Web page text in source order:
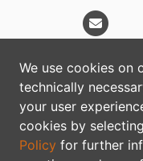
We use cookies on
technically
your user
cookies by
Policy for further